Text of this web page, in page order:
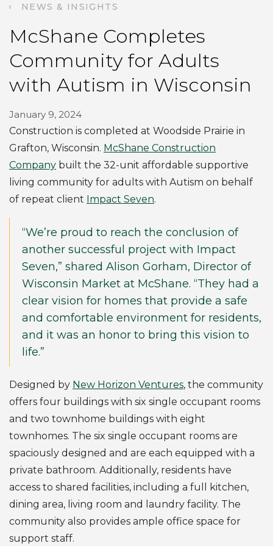
NEWS & INSIGHTS
McShane Completes
Community for Adults
with Autism in Wisconsin
January 9, 2024
Construction is completed at Woodside Prairie in
Grafton, Wisconsin. McShane Construction
Company built the 32-unit affordable supportive
living community for adults with Autism on behalf
of repeat client Impact Seven.
“We’re proud to reach the conclusion of
another successful project with Impact
Seven,” shared Alison Gorham, Director of
Wisconsin Market at McShane. “They had a
clear vision for homes that provide a safe
and comfortable environment for residents,
and it was an honor to bring this vision to
life.”
Designed by New Horizon Ventures, the community
offers four buildings with six single occupant rooms
and two townhome buildings with eight
townhomes. The six single occupant rooms are
spaciously designed and are each equipped with a
private bathroom. Additionally, residents have
access to shared facilities, including a full kitchen,
dining area, living room and laundry facility. The
community also provides ample office space for
support staff.